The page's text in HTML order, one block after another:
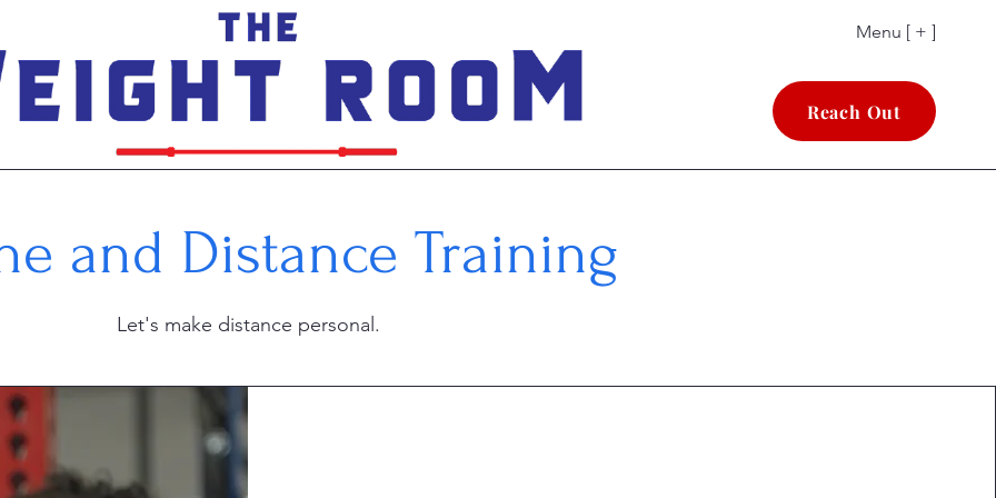
Menu [ + ]
Reach Out
and Distance Training
Let's make distance personal.